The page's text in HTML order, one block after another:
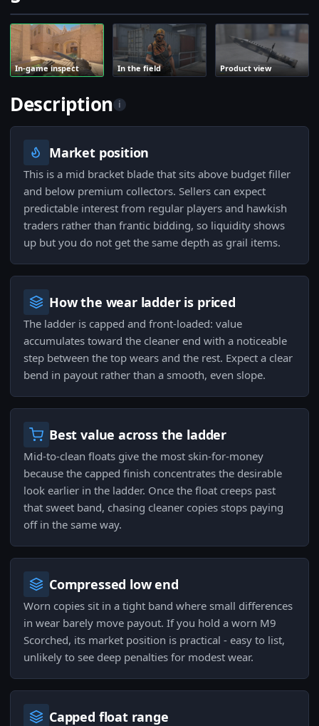
In-game inspect In the field Product view
Description i
Market position
This is a mid bracket blade that sits above budget filler
and below premium collectors. Sellers can expect
predictable interest from regular players and hawkish
traders rather than frantic bidding, so liquidity shows
up but you do not get the same depth as grail items.
How the wear ladder is priced
The ladder is capped and front-loaded: value
accumulates toward the cleaner end with a noticeable
step between the top wears and the rest. Expect a clear
bend in payout rather than a smooth, even slope.
Best value across the ladder
Mid-to-clean floats give the most skin-for-money
because the capped finish concentrates the desirable
look earlier in the ladder. Once the float creeps past
that sweet band, chasing cleaner copies stops paying
off in the same way.
Compressed low end
Worn copies sit in a tight band where small differences
in wear barely move payout. If you hold a worn M9
Scorched, its market position is practical - easy to list,
unlikely to see deep penalties for modest wear.
Capped float range